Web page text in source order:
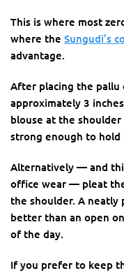
This is where most
where the Sungudi’s
advantage.
After placing the
approximately 3
blouse at the
strong enough to hold
Alternatively — and
office wear — pleat
the shoulder. A
better than an open
of the day.
If you prefer to keep